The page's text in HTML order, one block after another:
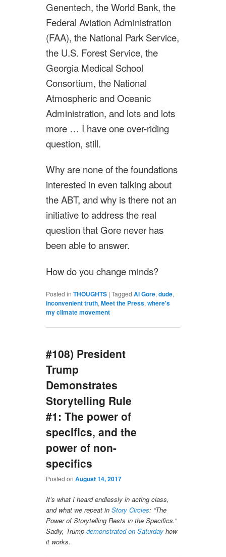
Genentech, the World Bank, the
Federal Aviation Administration
(FAA), the National Park Service,
the U.S. Forest Service, the
Georgia Medical School
Consortium, the National
Atmospheric and Oceanic
Administration, and lots and lots
more … I have one over-riding
question, still.
Why are none of the foundations
interested in even talking about
the ABT, and why is there not an
initiative to address the real
question that Gore never has
been able to answer.
How do you change minds?
Posted in THOUGHTS |Tagged Al Gore,dude,
inconvenient truth,Meet the Press,where's
my climate movement
#108) President
Trump
Demonstrates
Storytelling Rule
#1: The power of
specifics, and the
power of non-
specifics
Posted onAugust 14, 2017
It’s what I heard endlessly in acting class,
and what we repeat inStory Circles: “The
Power of Storytelling Rests in the Specifics.”
Sadly, Trumpdemonstrated on Saturday how
it works.